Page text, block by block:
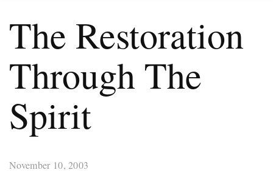
The Restoration
Through The
Spirit
November 10, 2003